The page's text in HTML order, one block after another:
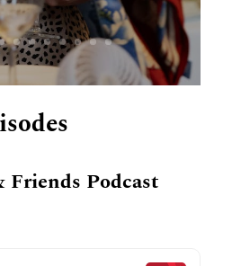
Friends Podcast